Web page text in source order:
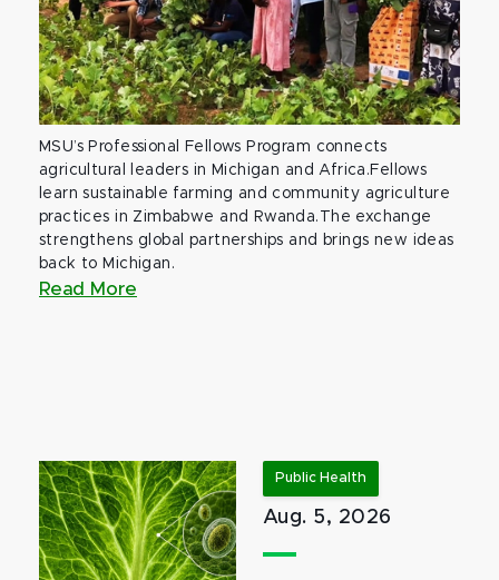
MSU’s Professional Fellows Program connects
agricultural leaders in Michigan and Africa.Fellows
learn sustainable farming and community agriculture
practices in Zimbabwe and Rwanda.The exchange
strengthens global partnerships and brings new ideas
back to Michigan.
Read More
Public Health
Aug. 5, 2026